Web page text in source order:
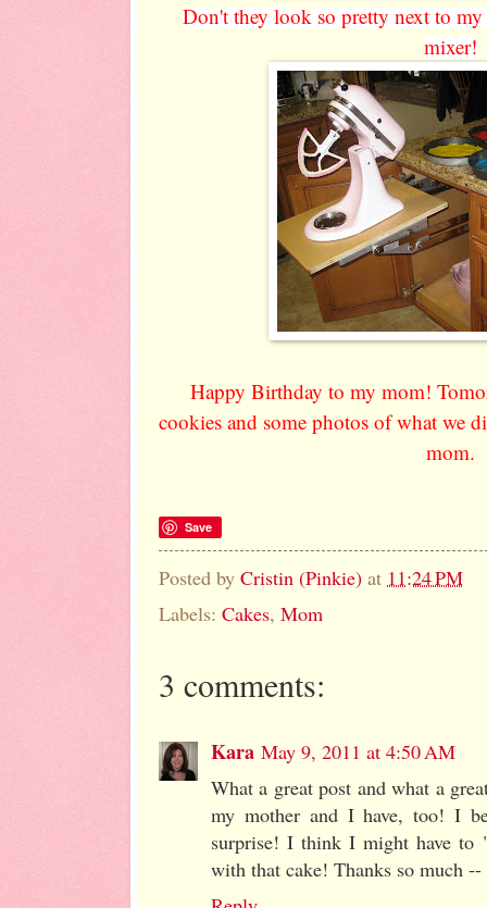
Don't they look so pretty next to
mixer!
Happy Birthday to my mom!
cookies and some photos of what we
mom.
Save
Posted by Cristin (Pinkie) at 11:24 PM
Labels: Cakes, Mom
3 comments:
Kara May 9, 2011 at 4:50 AM
What a great post and what a
my mother and I have, too! I
surprise! I think I might have to
with that cake! Thanks so much